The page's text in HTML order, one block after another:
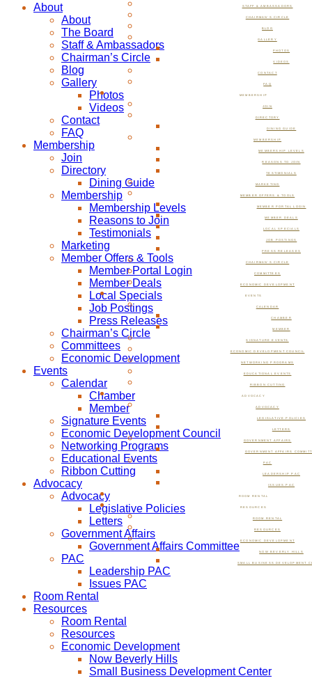
STAFF & AMBASSADORS
CHAIRMAN’S CIRCLE
BLOG
GALLERY
PHOTOS
VIDEOS
CONTACT
FAQ
MEMBERSHIP
JOIN
DIRECTORY
DINING GUIDE
MEMBERSHIP
MEMBERSHIP LEVELS
REASONS TO JOIN
TESTIMONIALS
MARKETING
MEMBER OFFERS & TOOLS
MEMBER PORTAL LOGIN
MEMBER DEALS
LOCAL SPECIALS
JOB POSTINGS
PRESS RELEASES
CHAIRMAN’S CIRCLE
COMMITTEES
ECONOMIC DEVELOPMENT
EVENTS
CALENDAR
CHAMBER
MEMBER
SIGNATURE EVENTS
ECONOMIC DEVELOPMENT COUNCIL
NETWORKING PROGRAMS
EDUCATIONAL EVENTS
RIBBON CUTTING
ADVOCACY
ADVOCACY
LEGISLATIVE POLICIES
LETTERS
GOVERNMENT AFFAIRS
GOVERNMENT AFFAIRS
PAC
LEADERSHIP PAC
ISSUES PAC
ROOM RENTAL
RESOURCES
ROOM RENTAL
RESOURCES
ECONOMIC DEVELOPMENT
NOW BEVERLY HILLS
SMALL BUSINESS DEVELOPMENT
About
About
The Board
Staff & Ambassadors
Chairman’s Circle
Blog
Gallery
Photos
Videos
Contact
FAQ
Membership
Join
Directory
Dining Guide
Membership
Membership Levels
Reasons to Join
Testimonials
Marketing
Member Offers & Tools
Member Portal Login
Member Deals
Local Specials
Job Postings
Press Releases
Chairman’s Circle
Committees
Economic Development
Events
Calendar
Chamber
Member
Signature Events
Economic Development Council
Networking Programs
Educational Events
Ribbon Cutting
Advocacy
Advocacy
Legislative Policies
Letters
Government Affairs
Government Affairs Committee
PAC
Leadership PAC
Issues PAC
Room Rental
Resources
Room Rental
Resources
Economic Development
Now Beverly Hills
Small Business Development Center